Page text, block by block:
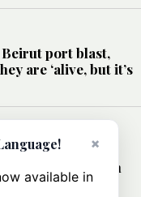
port blast,
are ‘alive, but it’s
of the deal’
the conflict with
×
available in